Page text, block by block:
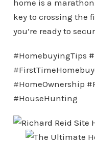
home is a
key to crossing the
you’re ready to
#HomebuyingTips
#HomeOwnership
#HouseHunting